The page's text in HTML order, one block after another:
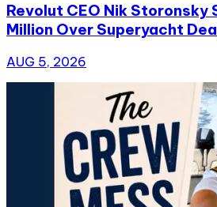
Revolut CEO Nik Storonsky
Million Over Superyacht
AUG 5, 2026